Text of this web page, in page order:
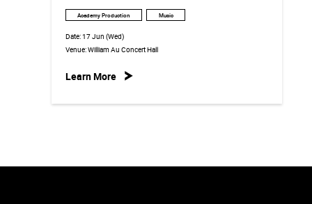
Academy Production Music
Date:17 Jun (Wed)
Venue:William Au Concert Hall
Learn More